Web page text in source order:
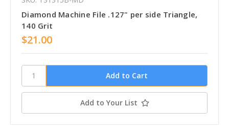
Diamond Machine File .127" per side Triangle,
140 Grit
$21.00
Add to Your List